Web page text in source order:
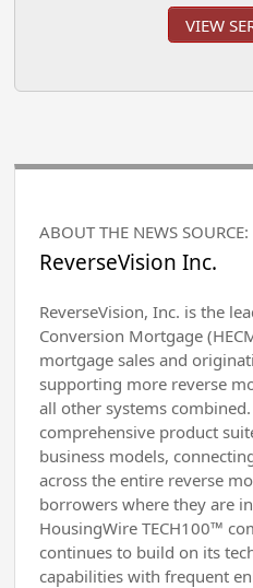
VIEW
ABOUT THE NEWS SOURCE:
ReverseVision Inc.
ReverseVision, Inc. is the
Conversion Mortgage
mortgage sales and
supporting more reverse
all other systems combined.
comprehensive product
business models,
across the entire reverse
borrowers where they are
HousingWire TECH100™
continues to build on its
capabilities with frequent